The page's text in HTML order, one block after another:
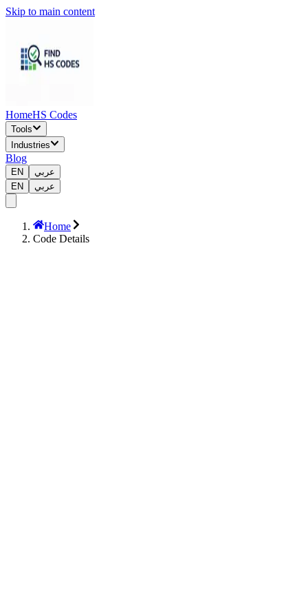
Skip to main content
HomeHS Codes
Tools
Industries
Blog
EN
عربي
EN
عربي
Home
Code Details